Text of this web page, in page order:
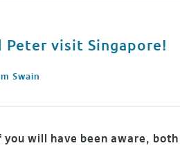
Peter visit Singapore!
Swain
you will have been aware,